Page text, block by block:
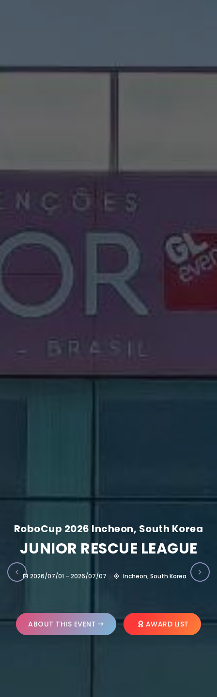
RoboCup 2026 Incheon, South Korea
JUNIOR RESCUE LEAGUE
2026/07/01 – 2026/07/07 Incheon, South Korea
ABOUT THIS EVENT AWARD LIST